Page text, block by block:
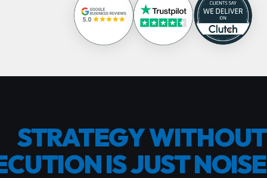
STRATEGYWITHOUT
ISJUSTNOISE